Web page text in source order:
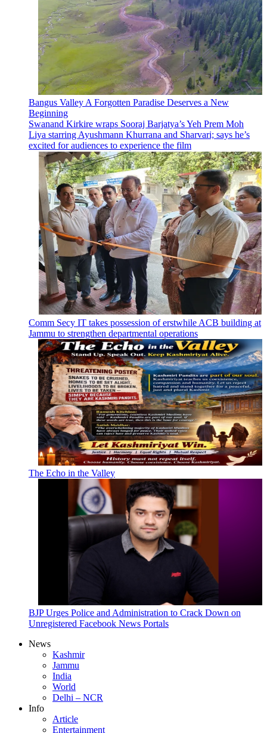
Bangus Valley A Forgotten Paradise Deserves a New
Beginning
Swanand Kirkire wraps Sooraj Barjatya’s Yeh Prem Moh
Liya starring Ayushmann Khurrana and Sharvari; says he’s
excited for audiences to experience the film
Comm Secy IT takes possession of erstwhile ACB building at
Jammu to strengthen departmental operations
The Echo in the Valley
BJP Urges Police and Administration to Crack Down on
Unregistered Facebook News Portals
News
Kashmir
Jammu
India
World
Delhi – NCR
Info
Article
Entertainment